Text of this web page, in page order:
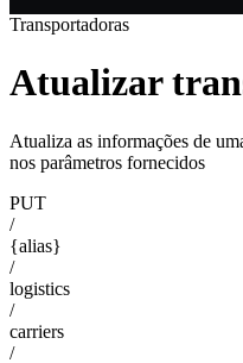
Transportadoras
Atualizar
Atualiza as informações de
nos parâmetros fornecidos
PUT
/
{alias}
/
logistics
/
carriers
/